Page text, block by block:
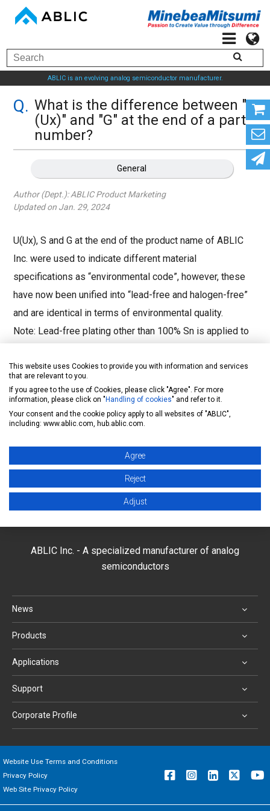
ABLIC is an evolving analog semiconductor manufacturer.
What is the difference between "U
(Ux)" and "G" at the end of a part
number?
General
Author (Dept.):ABLIC Product Marketing
Updated on Jan. 29, 2024
U(Ux), S and G at the end of the product name of ABLIC
Inc. were used to indicate different material
specifications as “environmental code”, however, these
have now been unified into “lead-free and halogen-free”
and are identical in terms of environmental quality.
Note: Lead-free plating other than 100% Sn is applied to
sales representatives for details.
For details, please refer to "ABLIC Inc. Environmental
Initiatives".
environment/leadfree/?rf=faq
Inquiry form
ABLIC Inc. - A specialized manufacturer of analog
semiconductors
News
Products
Applications
Support
Corporate Profile
Website Use Terms and Conditions
Privacy Policy
Web Site Privacy Policy
This website uses Cookies to provide you with information and services
that are relevant to you.
If you agree to the use of Cookies, please click "Agree". For more
information, please click on "Handling of cookies" and refer to it.
Your consent and the cookie policy apply to all websites of "ABLIC",
including: www.ablic.com, hub.ablic.com.
Agree
Reject
Adjust